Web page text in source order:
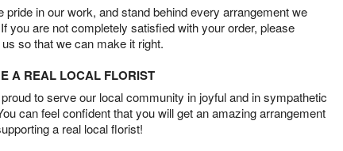
pride in our work, and stand behind every arrangement we
you are not completely satisfied with your order, please
so that we can make it right.
A REAL LOCAL FLORIST
to serve our local community in joyful and in sympathetic
can feel confident that you will get an amazing arrangement
a real local florist!